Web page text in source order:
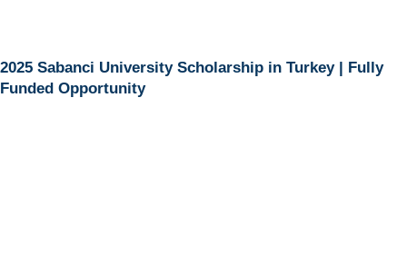
2025 Sabanci University Scholarship in Turkey | Fully
Funded Opportunity